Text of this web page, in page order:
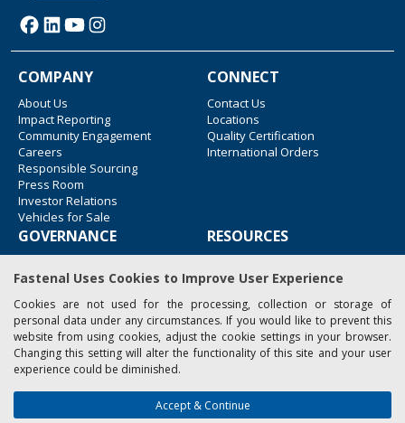
Fastenal Uses Cookies to Improve User Experience
Cookies are not used for the processing, collection or storage of
personal data under any circumstances. If you would like to prevent this
website from using cookies, adjust the cookie settings in your browser.
Changing this setting will alter the functionality of this site and your user
experience could be diminished.
Accept & Continue
COMPANY
About Us
Impact Reporting
Community Engagement
Careers
Responsible Sourcing
Press Room
Investor Relations
Vehicles for Sale
CONNECT
Contact Us
Locations
Quality Certification
International Orders
GOVERNANCE
Legal Information
RESOURCES
Associated Websites
Fastenal Blue Print
Supplier Certificates
Supplier Support
Material Test Reports